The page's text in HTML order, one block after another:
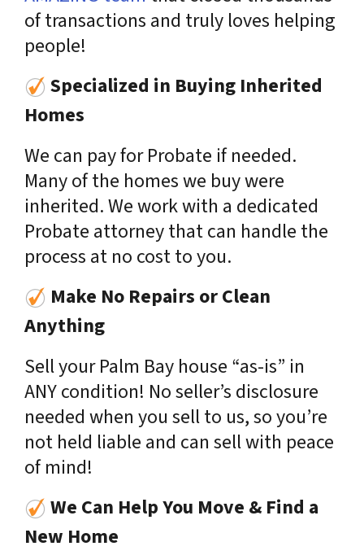
of transactions and truly loves helping
people!
Specialized in Buying Inherited
Homes
We can pay for Probate if needed.
Many of the homes we buy were
inherited. We work with a dedicated
Probate attorney that can handle the
process at no cost to you.
Make No Repairs or Clean
Anything
Sell your Palm Bay house “as-is” in
ANY condition! No seller’s disclosure
needed when you sell to us, so you’re
not held liable and can sell with peace
of mind!
We Can Help You Move & Find a
New Home